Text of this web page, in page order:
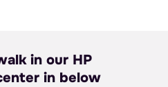
in our HP
in below